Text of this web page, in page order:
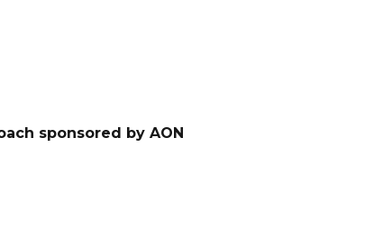
sponsored by AON